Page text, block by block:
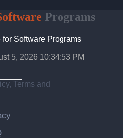
Programs
Software Programs
5, 2026 10:34:53 PM
Terms and